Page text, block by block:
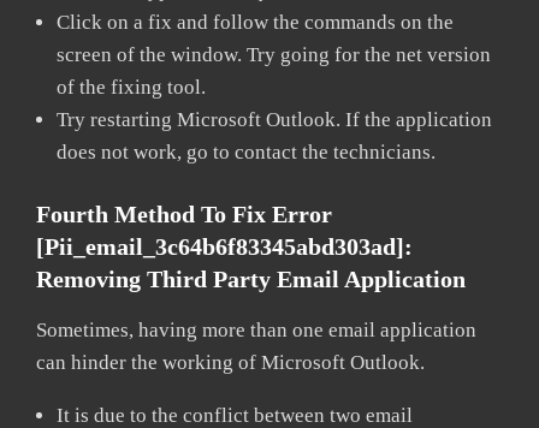
Click on a fix and follow the commands on the
screen of the window. Try going for the net version
of the fixing tool.
Try restarting Microsoft Outlook. If the application
does not work, go to contact the technicians.
Fourth Method To Fix Error
[pii_email_3c64b6f83345abd303ad]:
Removing Third Party Email Application
Sometimes, having more than one email application
can hinder the working of Microsoft Outlook.
It is due to the conflict between two email